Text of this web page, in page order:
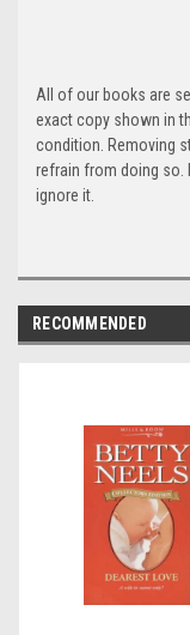
All of our books are
exact copy shown in
condition. Removing
refrain from doing so.
ignore it.
RECOMMENDED